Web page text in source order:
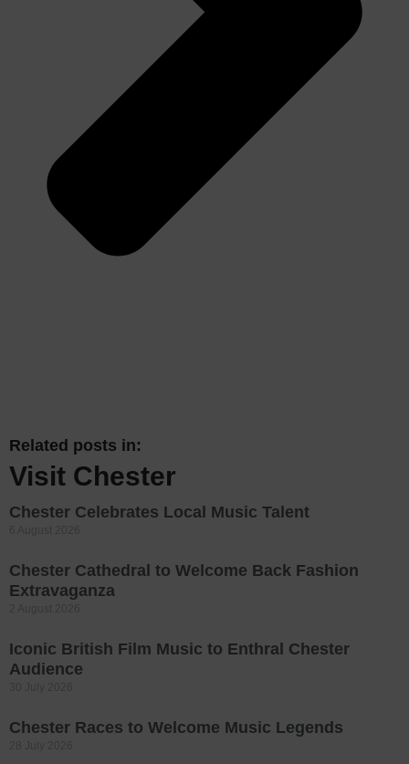
Related posts in:
Visit Chester
Chester Celebrates Local Music Talent
Chester Cathedral to Welcome Back Fashion
Extravaganza
Iconic British Film Music to Enthral Chester
Audience
Chester Races to Welcome Music Legends